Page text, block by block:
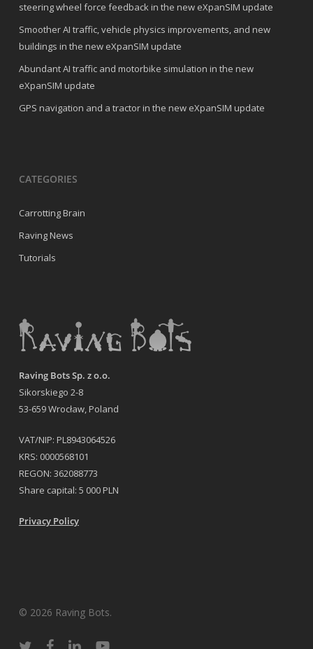
steering wheel force feedback in the new eXpanSIM update
Smoother AI traffic, vehicle physics improvements, and new
buildings in the new eXpanSIM update
Abundant AI traffic and motorbike simulation in the new
eXpanSIM update
GPS navigation and a tractor in the new eXpanSIM update
CATEGORIES
Carrotting Brain
Raving News
Tutorials
Raving Bots Sp. z o.o.
Sikorskiego 2-8
53-659 Wrocław, Poland
VAT/NIP: PL8943064526
KRS: 0000568101
REGON: 362088773
Share capital: 5 000 PLN
Privacy Policy
© 2026 Raving Bots.
twitterfacebooklinkedinyoutube